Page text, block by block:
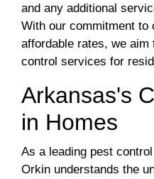
and any additional
With our commitment to
affordable rates, we
control services for
Arkansas's
in Homes
As a leading pest
Orkin understands the